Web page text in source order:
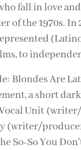
fall in love
of the 1970s.
to
Blondes Are
a short
Unit
(writer/
So-So You